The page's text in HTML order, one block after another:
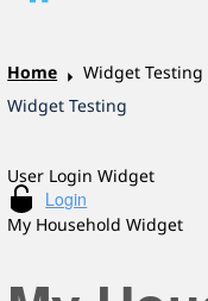
Home
Widget Testing
Widget Testing
User Login Widget
My Household Widget